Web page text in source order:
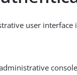
user interface